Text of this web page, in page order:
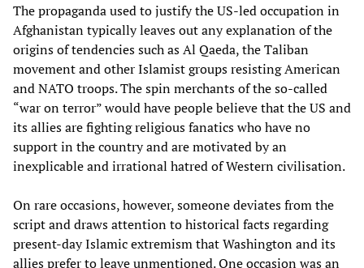
The propaganda used to justify the US-led occupation in
Afghanistan typically leaves out any explanation of the
origins of tendencies such as Al Qaeda, the Taliban
movement and other Islamist groups resisting American
and NATO troops. The spin merchants of the so-called
“war on terror” would have people believe that the US and
its allies are fighting religious fanatics who have no
support in the country and are motivated by an
inexplicable and irrational hatred of Western civilisation.
On rare occasions, however, someone deviates from the
script and draws attention to historical facts regarding
present-day Islamic extremism that Washington and its
allies prefer to leave unmentioned. One occasion was an